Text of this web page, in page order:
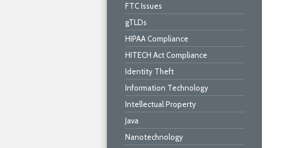
FTC Issues
gTLDs
HIPAA Compliance
HITECH Act Compliance
Identity Theft
Information Technology
Intellectual Property
Java
Nanotechnology